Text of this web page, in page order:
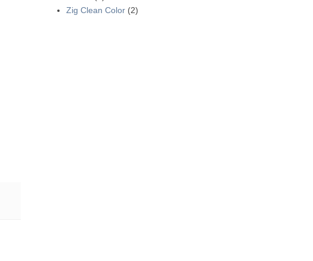
Zig Clean Color (2)